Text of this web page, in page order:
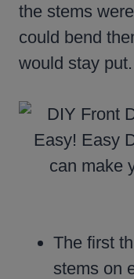
the stems
could bend
would stay put.
The first
stems on